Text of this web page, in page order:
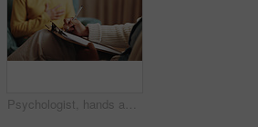
Psychologist, hands and writing notes for mental health in consultation, therapy or assessment. Clipboard, people and help patient at counseling session, psychology evaluation or progress report